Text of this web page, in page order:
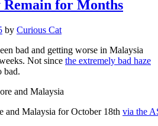
Remain for Months
by Curious Cat
bad and getting worse in Malaysia
Not since the extremely bad haze
bad.
and Malaysia for October 18th via the